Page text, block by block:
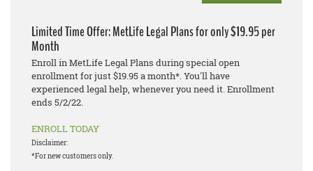
Limited Time Offer: MetLife Legal Plans for only $19.95 per
Month
Enroll in MetLife Legal Plans during special open
enrollment for just $19.95 a month*. You'll have
experienced legal help, whenever you need it. Enrollment
ends 5/2/22.
ENROLL TODAY
Disclaimer:
*For new customers only.